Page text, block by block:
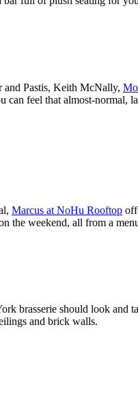
and Pastis, Keith McNally,
can feel that almost-normal,
Marcus at NoHu Rooftop
the weekend, all from a
brasserie should look and
and brick walls.